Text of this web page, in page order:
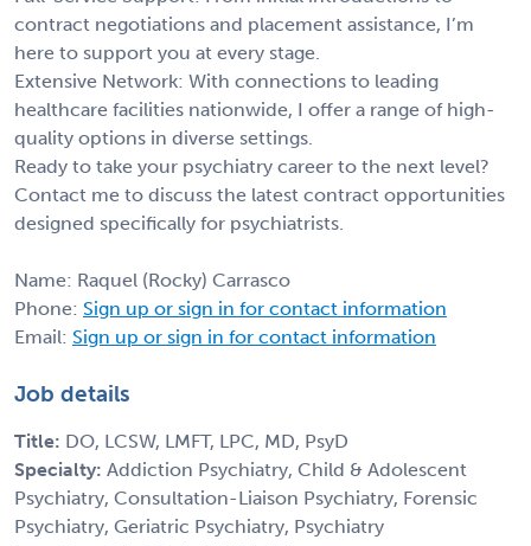
contract negotiations and placement assistance, I’m
here to support you at every stage.
Extensive Network: With connections to leading
healthcare facilities nationwide, I offer a range of high-
quality options in diverse settings.
Ready to take your psychiatry career to the next level?
Contact me to discuss the latest contract opportunities
designed specifically for psychiatrists.
Name: Raquel (Rocky) Carrasco
Phone: Sign up or sign in for contact information
Email: Sign up or sign in for contact information
Job details
Title: DO, LCSW, LMFT, LPC, MD, PsyD
Specialty: Addiction Psychiatry, Child & Adolescent
Psychiatry, Consultation-Liaison Psychiatry, Forensic
Psychiatry, Geriatric Psychiatry, Psychiatry